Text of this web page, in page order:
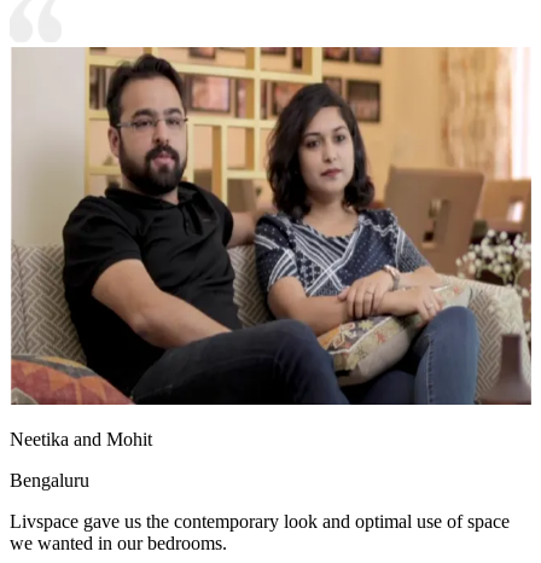
Neetika and Mohit
Bengaluru
Livspace gave us the contemporary look and optimal use of space
we wanted in our bedrooms.